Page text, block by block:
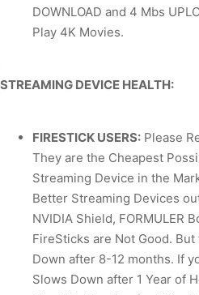
DOWNLOAD and 4 Mbs
Play 4K Movies.
STREAMING DEVICE HEALTH:
FIRESTICK USERS: Please
They are the Cheapest
Streaming Device in the
Better Streaming Devices
NVIDIA Shield, FORMULER
FireSticks are Not Good.
Down after 8-12 months. If
Slows Down after 1 Year of